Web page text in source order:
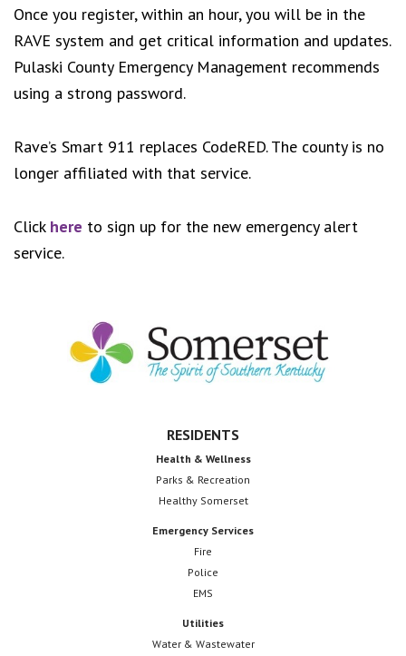
Once you register, within an hour, you will be in the
RAVE system and get critical information and updates.
Pulaski County Emergency Management recommends
using a strong password.
Rave’s Smart 911 replaces CodeRED. The county is no
longer affiliated with that service.
Click here to sign up for the new emergency alert
service.
Footer
RESIDENTS
Health & Wellness
Parks & Recreation
Healthy Somerset
Emergency Services
Fire
Police
EMS
Utilities
Water & Wastewater